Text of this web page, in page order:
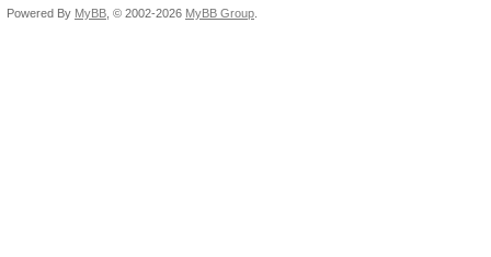
Powered By MyBB , © 2002-2026 MyBB Group